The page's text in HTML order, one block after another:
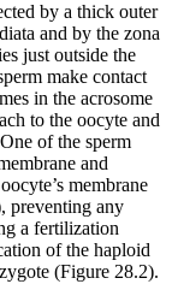
by a thick outer
and by the zona
just outside the
make contact
in the acrosome
to the oocyte and
of the sperm
and
membrane
preventing any
a fertilization
of the haploid
(Figure 28.2).